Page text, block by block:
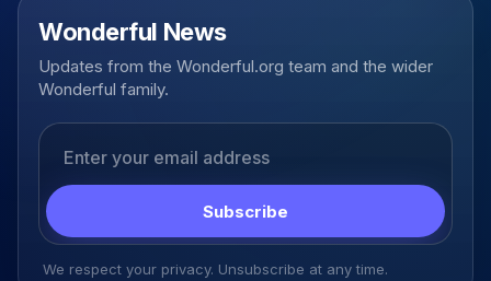
Wonderful News
Updates from the Wonderful.org team and the wider
Wonderful family.
Subscribe
We respect your privacy. Unsubscribe at any time.